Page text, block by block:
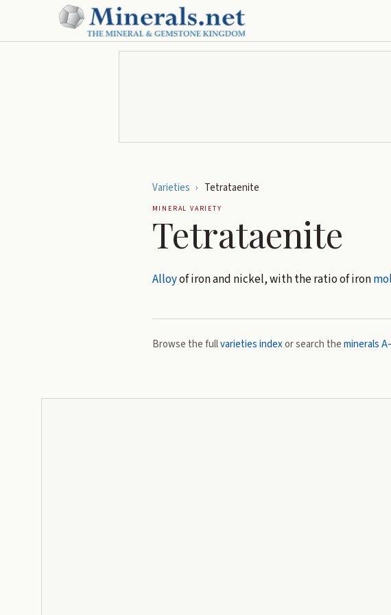
Varieties › Tetrataenite
MINERAL VARIETY
Tetrataenite
Alloyof iron and nickel, with the ratio of iron
Browse the fullvarieties indexor search theminerals